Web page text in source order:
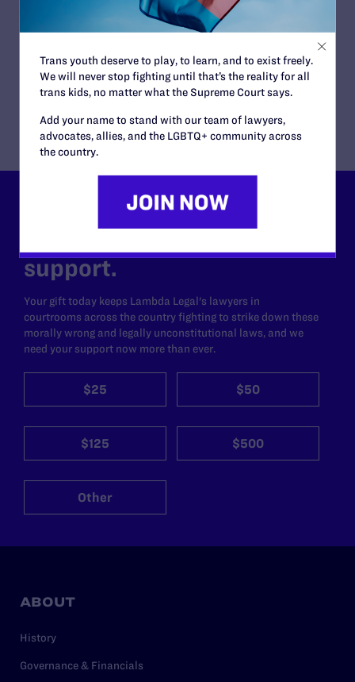
Judge Blocks Idaho Law Criminalizing
READ MORE
Lambda Legal can’t do this
support.
Your gift today keeps Lambda Legal's lawyers in
courtrooms across the country fighting to strike down these
morally wrong and legally unconstitutional laws, and we
need your support now more than ever.
$25 $50
$125 $500
Other
ABOUT
History
Governance & Financials
Trans youth deserve to play, to learn, and to exist freely.
We will never stop fighting until that’s the reality for all
trans kids, no matter what the Supreme Court says.
Add your name to stand with our team of lawyers,
advocates, allies, and the LGBTQ+ community across
the country.